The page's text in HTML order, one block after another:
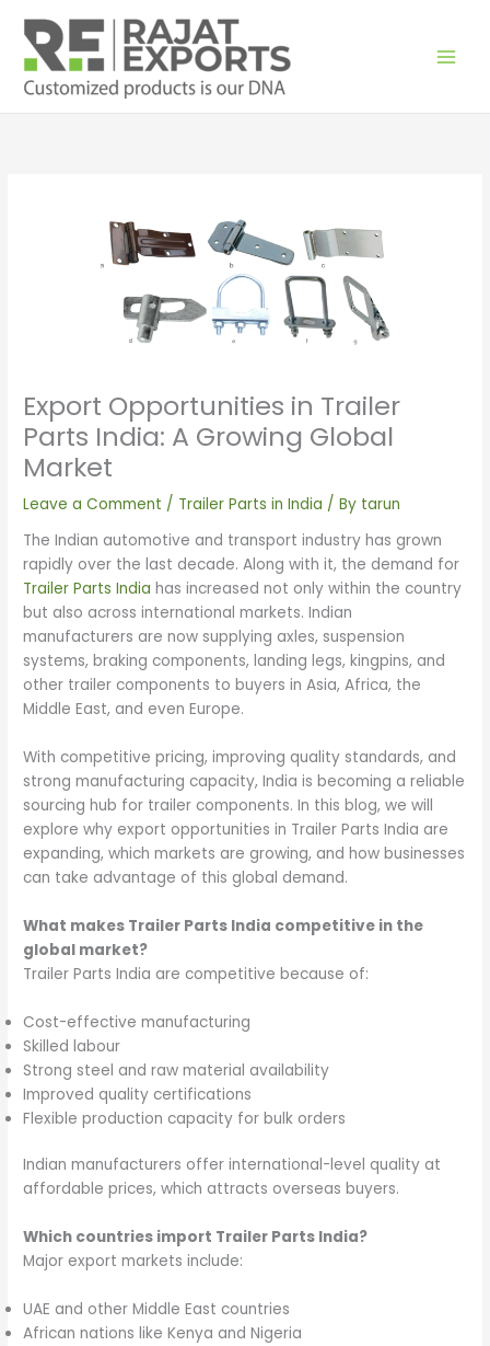
content
Export Opportunities in Trailer
Parts India: A Growing Global
Market
Leave a Comment / Trailer Parts in India / By tarun
The Indian automotive and transport industry has grown
rapidly over the last decade. Along with it, the demand for
Trailer Parts Indiahas increased not only within the country
but also across international markets. Indian
manufacturers are now supplying axles, suspension
systems, braking components, landing legs, kingpins, and
other trailer components to buyers in Asia, Africa, the
Middle East, and even Europe.
With competitive pricing, improving quality standards, and
strong manufacturing capacity, India is becoming a reliable
sourcing hub for trailer components. In this blog, we will
explore why export opportunities in Trailer Parts India are
expanding, which markets are growing, and how businesses
can take advantage of this global demand.
What makes Trailer Parts India competitive in the
global market?
Trailer Parts India are competitive because of:
Cost-effective manufacturing
Skilled labour
Strong steel and raw material availability
Improved quality certifications
Flexible production capacity for bulk orders
Indian manufacturers offer international-level quality at
affordable prices, which attracts overseas buyers.
Which countries import Trailer Parts India?
Major export markets include:
UAE and other Middle East countries
African nations like Kenya and Nigeria